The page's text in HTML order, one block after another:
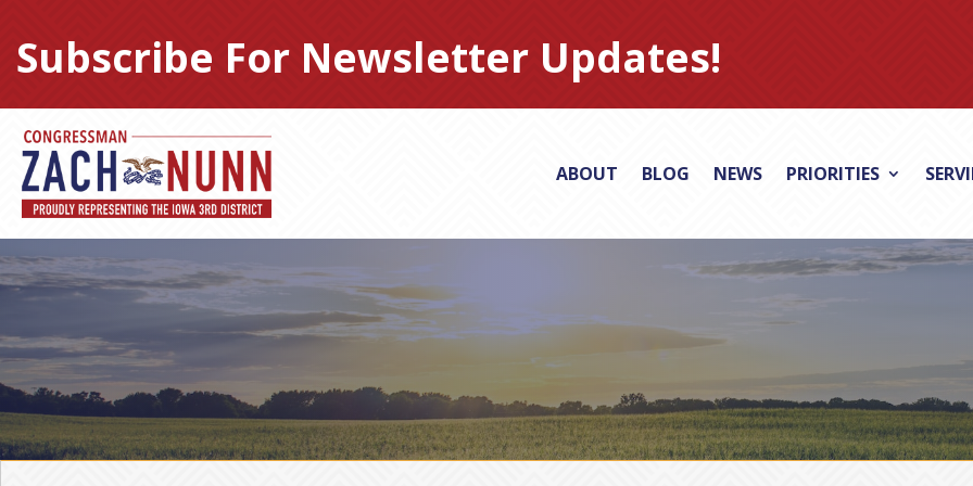
content
Subscribe For Newsletter Updates!
ABOUT BLOG NEWS PRIORITIES